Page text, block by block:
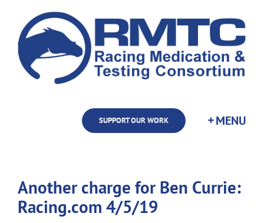
content
SUPPORT OUR WORK
Another charge for Ben Currie:
Racing.com 4/5/19